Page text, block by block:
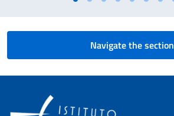
Navigate the section